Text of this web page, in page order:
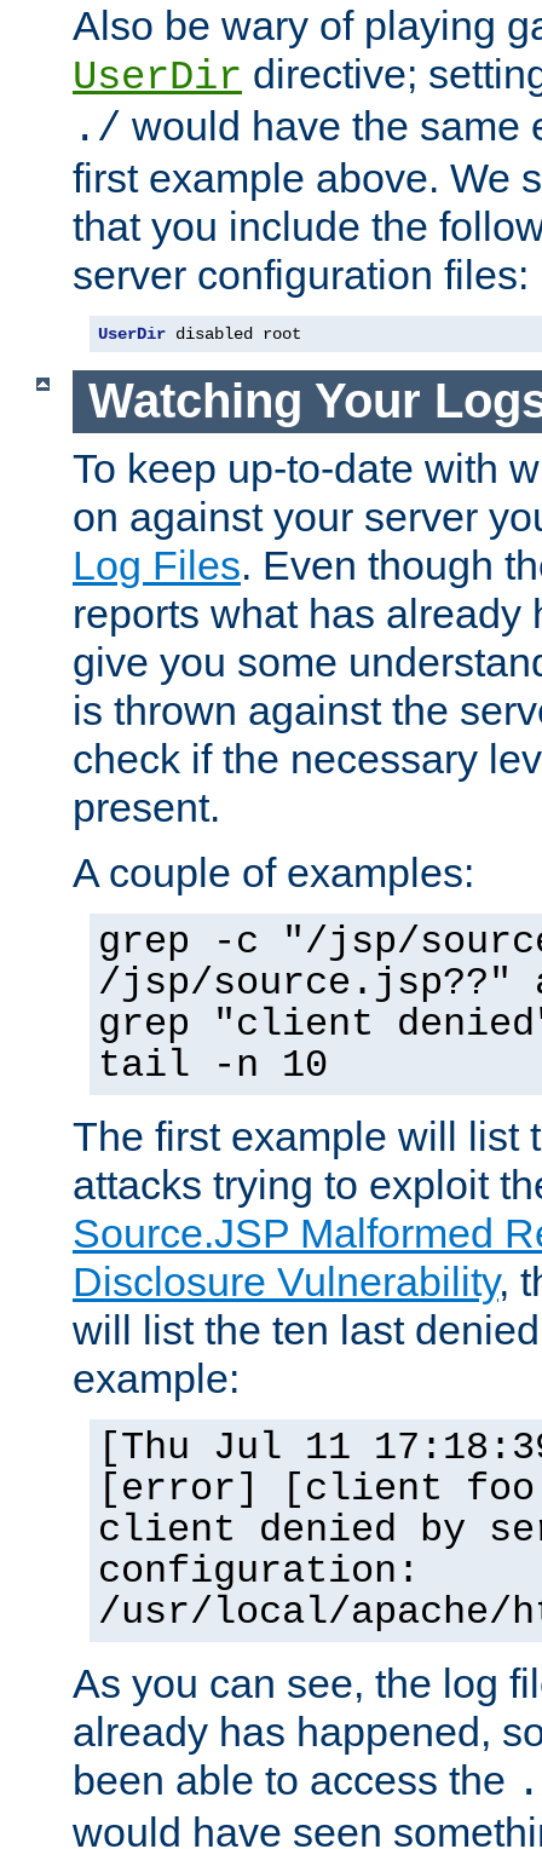
Also be wary of playing
UserDir directive;
./ would have the same
first example above. We
that you include the
server configuration files:
UserDir disabled root
Watching Your
To keep up-to-date with
on against your server
Log Files. Even though
reports what has already
give you some
is thrown against the
check if the necessary
present.
A couple of examples:
grep -c "/jsp/
/jsp/source.jsp??"
grep "client
tail -n 10
The first example will list
attacks trying to exploit
Source.JSP Malformed
Disclosure Vulnerability,
will list the ten last
example:
[Thu Jul 11
[error] [client
client denied by
configuration:
/usr/local/apache/
As you can see, the log
already has happened,
been able to access the
would have seen